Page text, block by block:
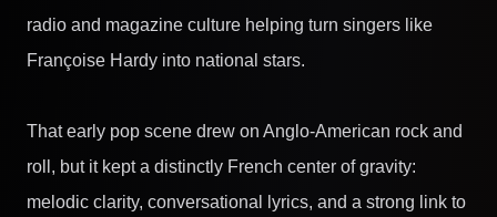
radio and magazine culture helping turn singers like
Françoise Hardy into national stars.
That early pop scene drew on Anglo-American rock and
roll, but it kept a distinctly French center of gravity:
melodic clarity, conversational lyrics, and a strong link to